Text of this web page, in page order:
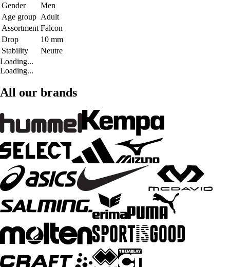
Gender
Men
Age group Adult
Assortment Falcon
Drop
10 mm
Stability
Neutre
Loading...
Loading...
All our brands